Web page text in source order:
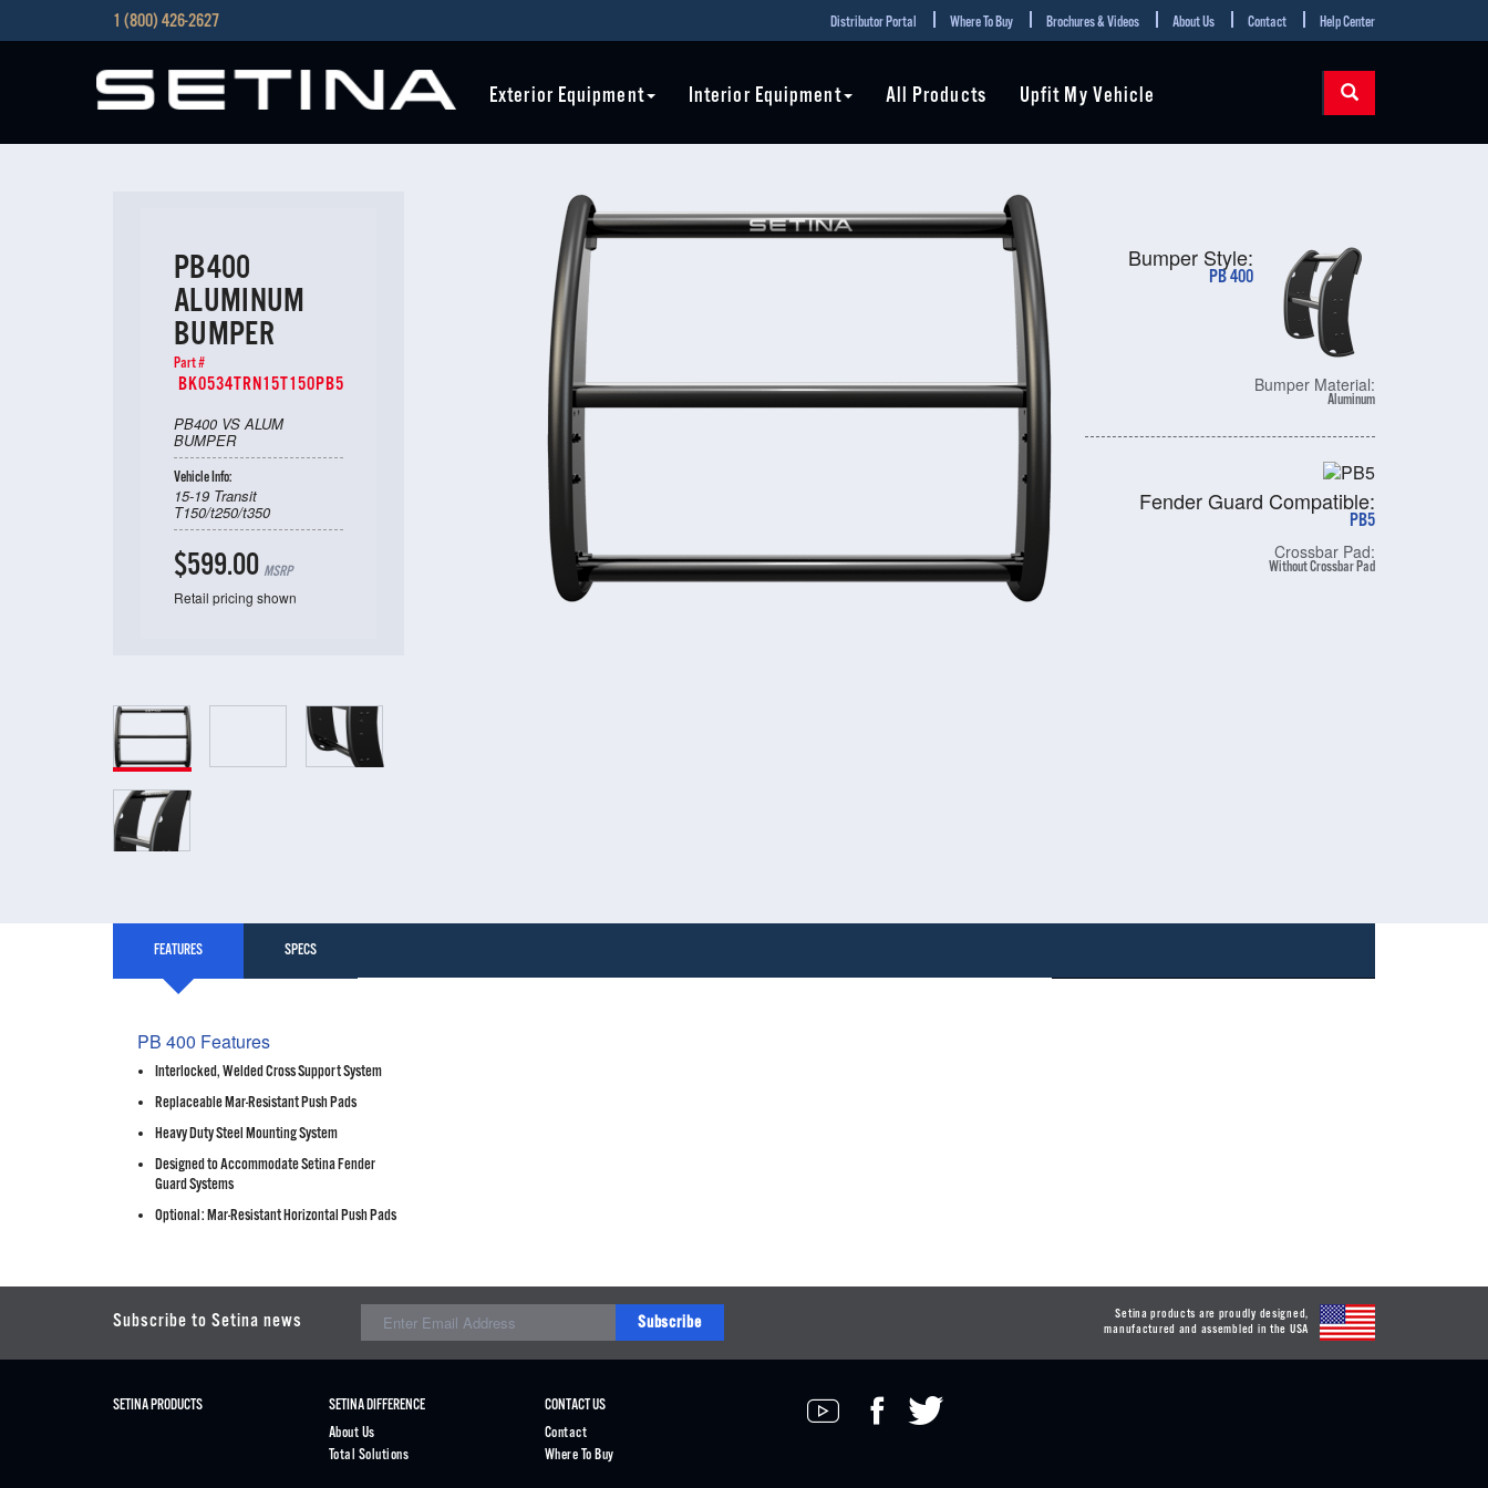
1 (800) 426-2627 Distributor Portal Where To Buy Brochures & Videos About Us Contact Help Center
Exterior Equipment Interior Equipment All Products Upfit My Vehicle
PB400
ALUMINUM
BUMPER
Part #
BK0534TRN15T150PB5
PB400 VS ALUM
BUMPER
Vehicle Info:
15-19 Transit
T150/t250/t350
$599.00 MSRP
Retail pricing shown
Bumper Style:
PB 400
Bumper Material:
Aluminum
Fender Guard Compatible:
PB5
Crossbar Pad:
Without Crossbar Pad
FEATURES SPECS
PB 400 Features
Interlocked, Welded Cross Support System
Replaceable Mar-Resistant Push Pads
Heavy Duty Steel Mounting System
Designed to Accommodate Setina Fender
Guard Systems
Optional: Mar-Resistant Horizontal Push Pads
Subscribe to Setina news Subscribe
Setina products are proudly designed,
manufactured and assembled in the USA
SETINA PRODUCTS
SETINA DIFFERENCE
About Us
Total Solutions
CONTACT US
Contact
Where To Buy